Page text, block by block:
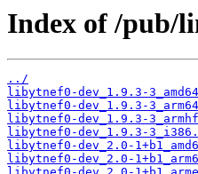
Index of /pub/
../
libytnef0-dev_1.9.3-
libytnef0-dev_1.9.3-
libytnef0-dev_1.9.3-
libytnef0-dev_1.9.3-
libytnef0-dev_2.0-
libytnef0-dev_2.0-